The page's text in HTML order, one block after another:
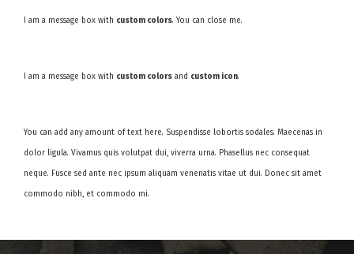
I am a message box with custom colors. You can close me.
I am a message box with custom colors and custom icon.
You can add any amount of text here. Suspendisse lobortis sodales. Maecenas in
dolor ligula. Vivamus quis volutpat dui, viverra urna. Phasellus nec consequat
neque. Fusce sed ante nec ipsum aliquam venenatis vitae ut dui. Donec sit amet
commodo nibh, et commodo mi.